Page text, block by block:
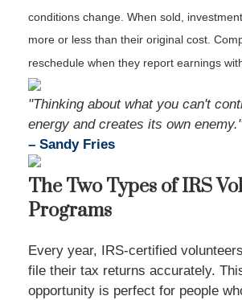
conditions change. When sold,
more or less than their original cost.
reschedule when they report earnings
"Thinking about what you can't
energy and creates its own enemy."
– Sandy Fries
The Two Types of IRS
Programs
Every year, IRS-certified
file their tax returns accurately.
opportunity is perfect for people